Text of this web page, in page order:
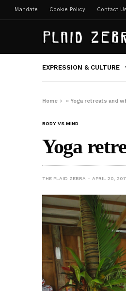
Mandate Cookie Policy Contact Us
EXPRESSION & CULTURE
Home »Yoga retreats and
BODY VS MIND
Yoga
THE PLAID ZEBRA APRIL 20,